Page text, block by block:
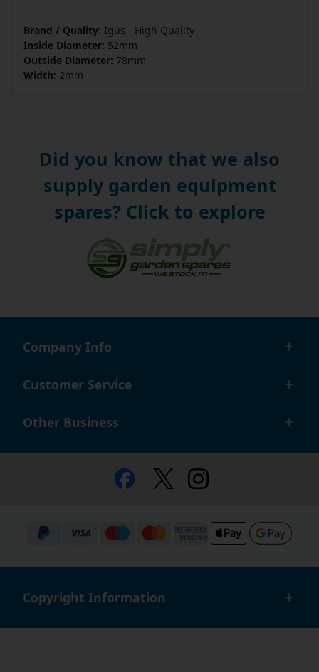
Brand / Quality: Igus - High Quality
Inside Diameter: 52mm
Outside Diameter: 78mm
Width: 2mm
Did you know that we also
supply garden equipment
spares? Click to explore
Company Info
Customer Service
Other Business
Copyright Information